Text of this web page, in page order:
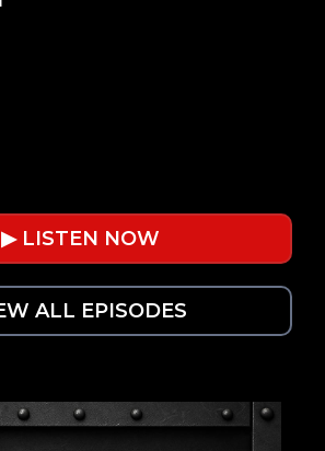
▶ LISTEN NOW
ALL EPISODES